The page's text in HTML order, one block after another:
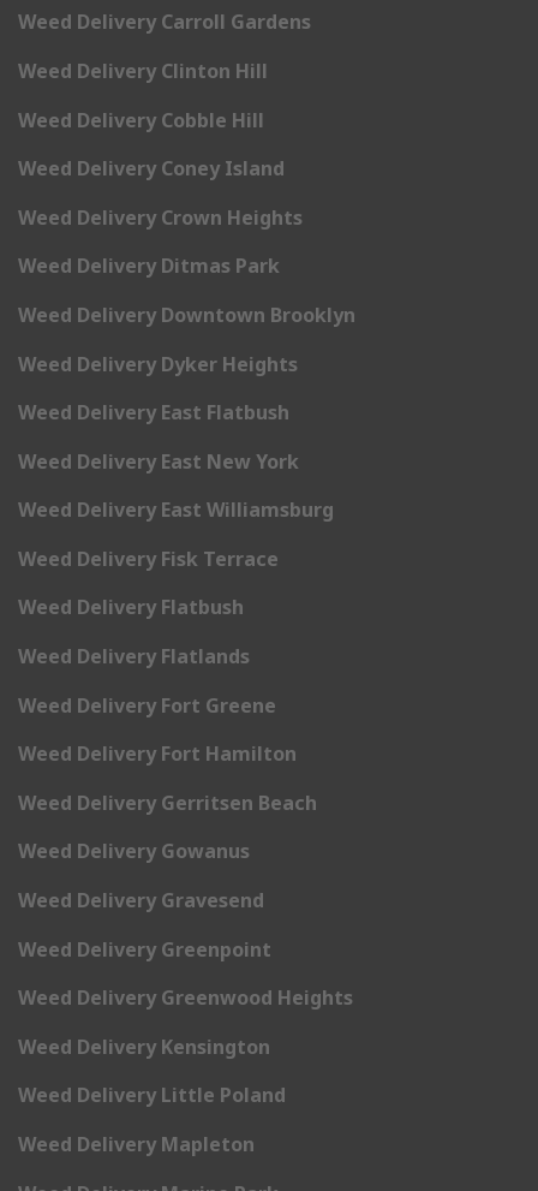
Weed Delivery Carroll Gardens
Weed Delivery Clinton Hill
Weed Delivery Cobble Hill
Weed Delivery Coney Island
Weed Delivery Crown Heights
Weed Delivery Ditmas Park
Weed Delivery Downtown Brooklyn
Weed Delivery Dyker Heights
Weed Delivery East Flatbush
Weed Delivery East New York
Weed Delivery East Williamsburg
Weed Delivery Fisk Terrace
Weed Delivery Flatbush
Weed Delivery Flatlands
Weed Delivery Fort Greene
Weed Delivery Fort Hamilton
Weed Delivery Gerritsen Beach
Weed Delivery Gowanus
Weed Delivery Gravesend
Weed Delivery Greenpoint
Weed Delivery Greenwood Heights
Weed Delivery Kensington
Weed Delivery Little Poland
Weed Delivery Mapleton